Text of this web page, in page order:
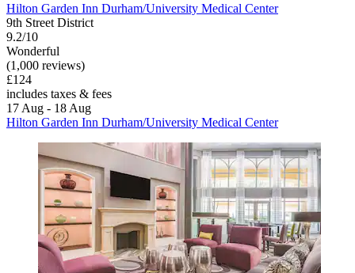
Hilton Garden Inn Durham/University Medical Center
9th Street District
9.2/10
Wonderful
(1,000 reviews)
£124
includes taxes & fees
17 Aug - 18 Aug
Hilton Garden Inn Durham/University Medical Center